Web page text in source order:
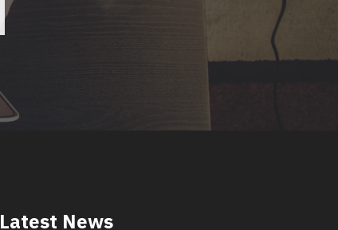
Latest News